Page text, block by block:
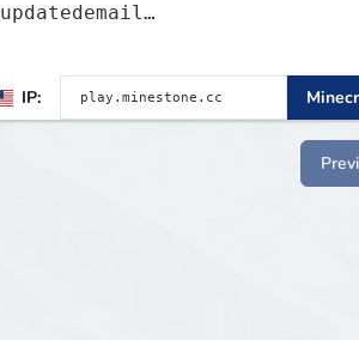
updatedemail
appeals
IP: